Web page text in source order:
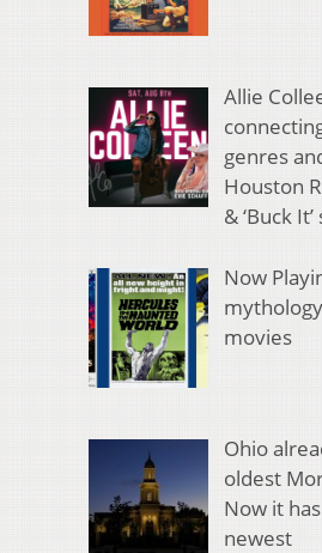
Allie
genres
Houston
& ‘Buck
Now
movies
Ohio
oldest
Now it
newest